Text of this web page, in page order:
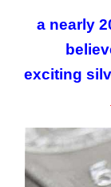
a nearly
exciting